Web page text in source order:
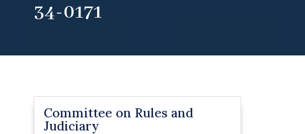
34-0171
Committee on Rules and
Judiciary